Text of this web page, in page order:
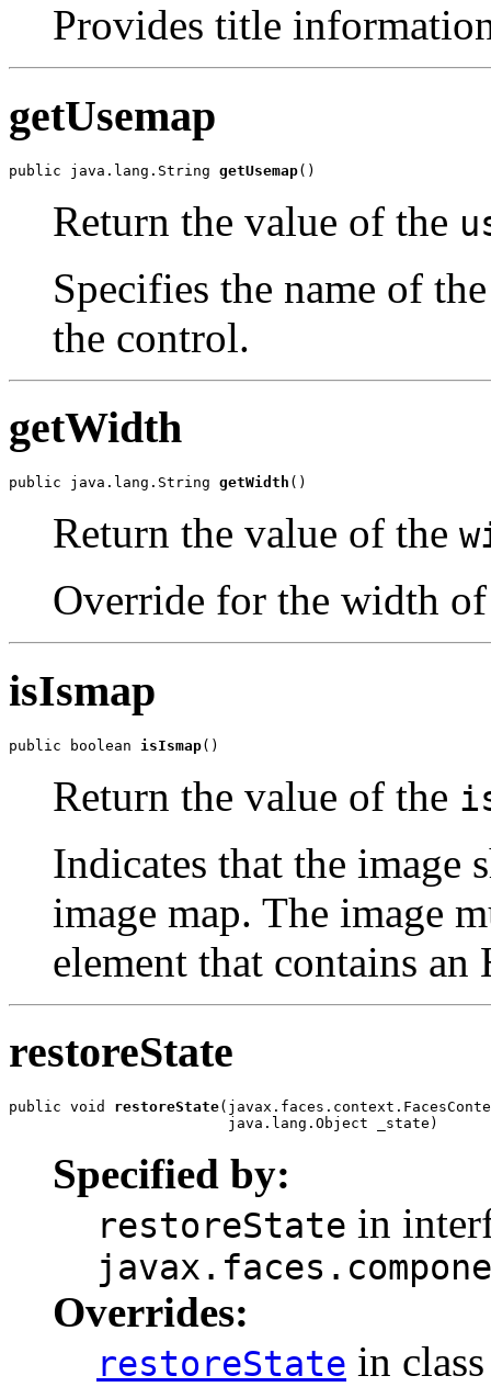
Provides title
getUsemap
public java.lang.String getUsemap()
Return the value of the
Specifies the name of
the control.
getWidth
public java.lang.String getWidth ()
Return the value of the
Override for the width
isIsmap
public boolean isIsmap()
Return the value of the
Indicates that the image
image map. The image
element that contains an
restoreState
public void restoreState
                         java.lang.Object _state)
Specified by:
restoreState in
Overrides:
restoreState in